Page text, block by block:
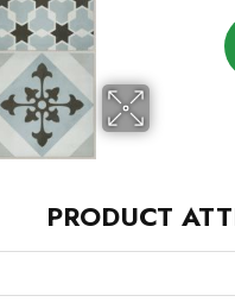
PRODUCT